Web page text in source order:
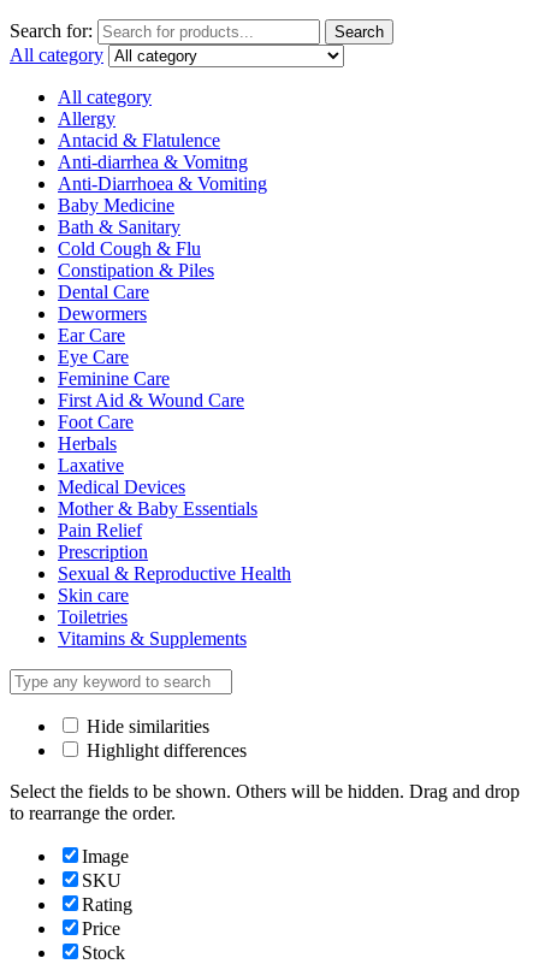
Search for: Search
All category
All category
Allergy
Antacid & Flatulence
Anti-diarrhea & Vomitng
Anti-Diarrhoea & Vomiting
Baby Medicine
Bath & Sanitary
Cold Cough & Flu
Constipation & Piles
Dental Care
Dewormers
Ear Care
Eye Care
Feminine Care
First Aid & Wound Care
Foot Care
Herbals
Laxative
Medical Devices
Mother & Baby Essentials
Pain Relief
Prescription
Sexual & Reproductive Health
Skin care
Toiletries
Vitamins & Supplements
Hide similarities
Highlight differences
Select the fields to be shown. Others will be hidden. Drag and drop
to rearrange the order.
Image
SKU
Rating
Price
Stock